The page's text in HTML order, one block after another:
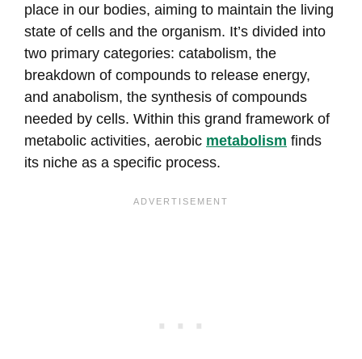
place in our bodies, aiming to maintain the living
state of cells and the organism. It’s divided into
two primary categories: catabolism, the
breakdown of compounds to release energy,
and anabolism, the synthesis of compounds
needed by cells. Within this grand framework of
metabolic activities, aerobic metabolism finds
its niche as a specific process.